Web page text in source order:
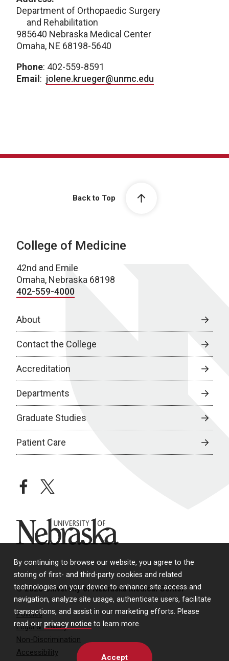
By continuing to browse our website, you agree to the
storing of first- and third-party cookies and related
technologies on your device to enhance site access and
navigation, analyze site usage, authenticate users, facilitate
transactions, and assist in our marketing efforts. Please
read our privacy notice to learn more.
Accept
Department of Orthopaedic Surgery
and Rehabilitation
985640 Nebraska Medical Center
Omaha, NE 68198-5640
Phone: 402-559-8591
Email : jolene.krueger@unmc.edu
Back to Top
College of Medicine
42nd and Emile
Omaha, Nebraska 68198
402-559-4000
About
Contact the College
Accreditation
Departments
Graduate Studies
Patient Care
facebooktwitter
University of Nebraska
© 2026 University of Nebraska Medical Center
Policies
Legal & Privacy
Non-Discrimination
Accessibility